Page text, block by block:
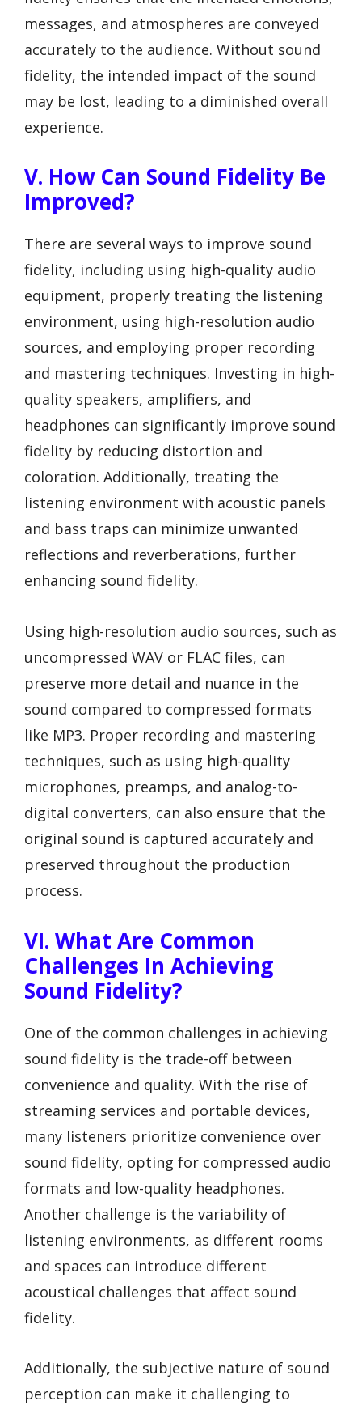
messages, and atmospheres are conveyed
accurately to the audience. Without sound
fidelity, the intended impact of the sound
may be lost, leading to a diminished overall
experience.
V. How Can Sound Fidelity Be
Improved?
There are several ways to improve sound
fidelity, including using high-quality audio
equipment, properly treating the listening
environment, using high-resolution audio
sources, and employing proper recording
and mastering techniques. Investing in high-
quality speakers, amplifiers, and
headphones can significantly improve sound
fidelity by reducing distortion and
coloration. Additionally, treating the
listening environment with acoustic panels
and bass traps can minimize unwanted
reflections and reverberations, further
enhancing sound fidelity.
Using high-resolution audio sources, such as
uncompressed WAV or FLAC files, can
preserve more detail and nuance in the
sound compared to compressed formats
like MP3. Proper recording and mastering
techniques, such as using high-quality
microphones, preamps, and analog-to-
digital converters, can also ensure that the
original sound is captured accurately and
preserved throughout the production
process.
VI. What Are Common
Challenges In Achieving
Sound Fidelity?
One of the common challenges in achieving
sound fidelity is the trade-off between
convenience and quality. With the rise of
streaming services and portable devices,
many listeners prioritize convenience over
sound fidelity, opting for compressed audio
formats and low-quality headphones.
Another challenge is the variability of
listening environments, as different rooms
and spaces can introduce different
acoustical challenges that affect sound
fidelity.
Additionally, the subjective nature of sound
perception can make it challenging to